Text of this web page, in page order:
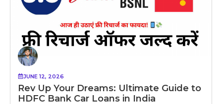
JUNE 12, 2026
Rev Up Your Dreams: Ultimate Guide to
HDFC Bank Car Loans in India